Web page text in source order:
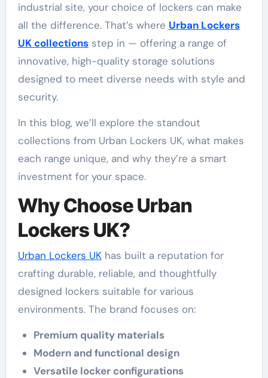
industrial site, your choice of lockers can make
all the difference. That’s where Urban Lockers
UK collectionsstep in — offering a range of
innovative, high-quality storage solutions
designed to meet diverse needs with style and
security.
In this blog, we’ll explore the standout
collections from Urban Lockers UK, what makes
each range unique, and why they’re a smart
investment for your space.
Why Choose Urban
Lockers UK?
Urban Lockers UKhas built a reputation for
crafting durable, reliable, and thoughtfully
designed lockers suitable for various
environments. The brand focuses on:
Premium quality materials
Modern and functional design
Versatile locker configurations